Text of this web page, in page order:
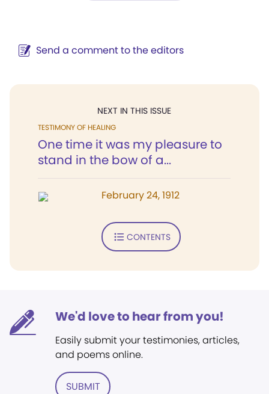
Send a comment to the editors
NEXT IN THIS ISSUE
TESTIMONY OF HEALING
One time it was my pleasure to
stand in the bow of a...
February 24, 1912
CONTENTS
We'd love to hear from you!
Easily submit your testimonies, articles,
and poems online.
SUBMIT